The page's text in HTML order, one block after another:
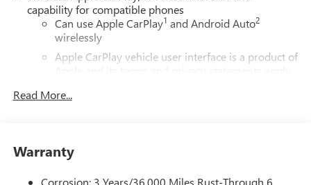
capability for compatible phones
Can use Apple CarPlay1 and Android Auto2
wirelessly
Apple CarPlay vehicle user interface is a product of
Apple and its terms and privacy statements apply.
apply. Apple CarPlay is a trademark of Apple Inc.
Vehicle user interface is a product of Google and
Read More...
Warranty
Corrosion: 3 Years/36,000 Miles Rust-Through 6